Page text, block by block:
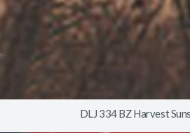
DLJ 334 BZ Harvest